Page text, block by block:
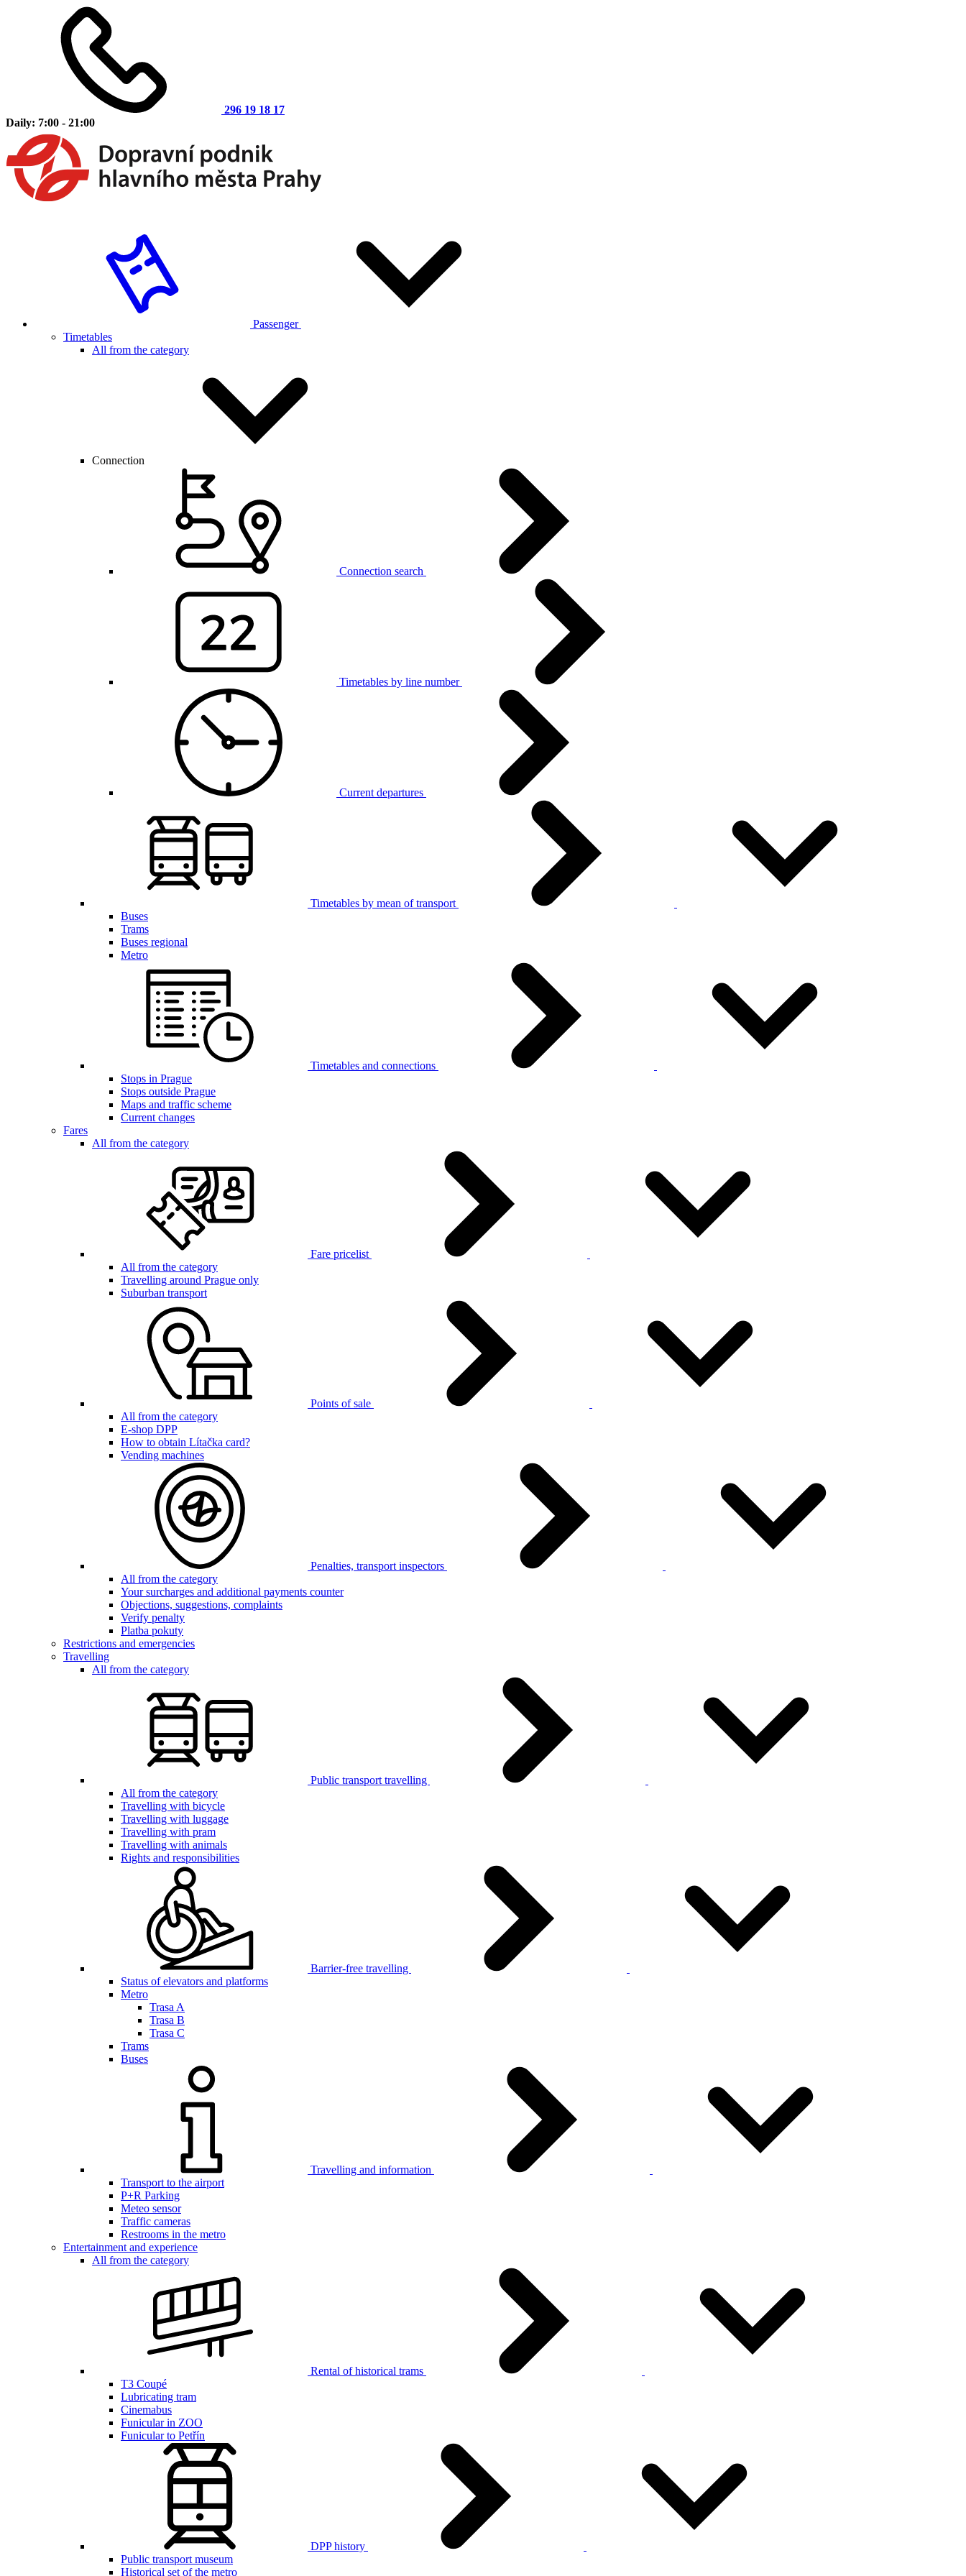
296 19 18 17
Daily: 7:00 - 21:00
Passenger
Timetables
All from the category
Connection
Connection search
Timetables by line number
Current departures
Timetables by mean of transport
Buses
Trams
Buses regional
Metro
Timetables and connections
Stops in Prague
Stops outside Prague
Maps and traffic scheme
Current changes
Fares
All from the category
Fare pricelist
All from the category
Travelling around Prague only
Suburban transport
Points of sale
All from the category
E-shop DPP
How to obtain Lítačka card?
Vending machines
Penalties, transport inspectors
All from the category
Your surcharges and additional payments counter
Objections, suggestions, complaints
Verify penalty
Platba pokuty
Restrictions and emergencies
Travelling
All from the category
Public transport travelling
All from the category
Travelling with bicycle
Travelling with luggage
Travelling with pram
Travelling with animals
Rights and responsibilities
Barrier-free travelling
Status of elevators and platforms
Metro
Trasa A
Trasa B
Trasa C
Trams
Buses
Travelling and information
Transport to the airport
P+R Parking
Meteo sensor
Traffic cameras
Restrooms in the metro
Entertainment and experience
All from the category
Rental of historical trams
T3 Coupé
Lubricating tram
Cinemabus
Funicular in ZOO
Funicular to Petřín
DPP history
Public transport museum
Historical set of the metro